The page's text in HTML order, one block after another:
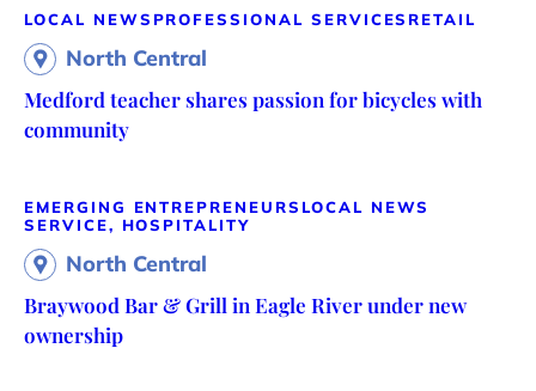
LOCAL NEWS PROFESSIONAL SERVICES RETAIL
North Central
Medford teacher shares passion for bicycles with
community
EMERGING ENTREPRENEURS LOCAL NEWS
SERVICE, HOSPITALITY
North Central
Braywood Bar & Grill in Eagle River under new
ownership